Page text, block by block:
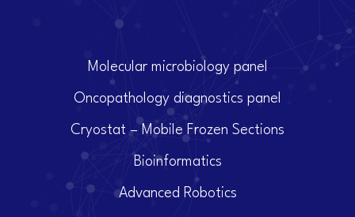
Molecular microbiology panel
Oncopathology diagnostics panel
Cryostat – Mobile Frozen Sections
Bioinformatics
Advanced Robotics